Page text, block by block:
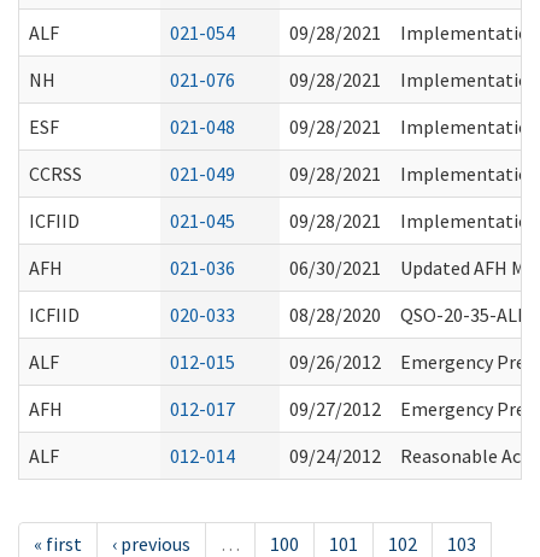
ALF
021-054 09/28/2021
Implementation
NH
021-076 09/28/2021
Implementation
ESF
021-048 09/28/2021
Implementation
CCRSS
021-049 09/28/2021
Implementation
ICFIID
021-045 09/28/2021
Implementation
AFH
021-036 06/30/2021
Updated AFH
ICFIID
020-033 08/28/2020
QSO-20-35-
ALF
012-015 09/26/2012
Emergency
AFH
012-017 09/27/2012
Emergency
ALF
012-014 09/24/2012 Reasonable
« first ‹ previous … 100 101 102
103